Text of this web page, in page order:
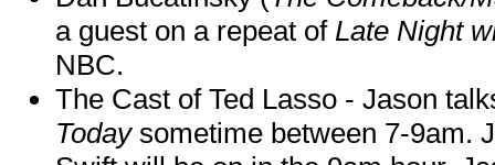
a guest on a repeat of Late Night
NBC.
The Cast of Ted Lasso - Jason
Todaysometime between 7-9am.